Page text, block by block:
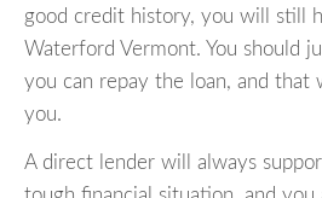
good credit history, you will still
Waterford Vermont. You should
you can repay the loan, and that
you.
A direct lender will always